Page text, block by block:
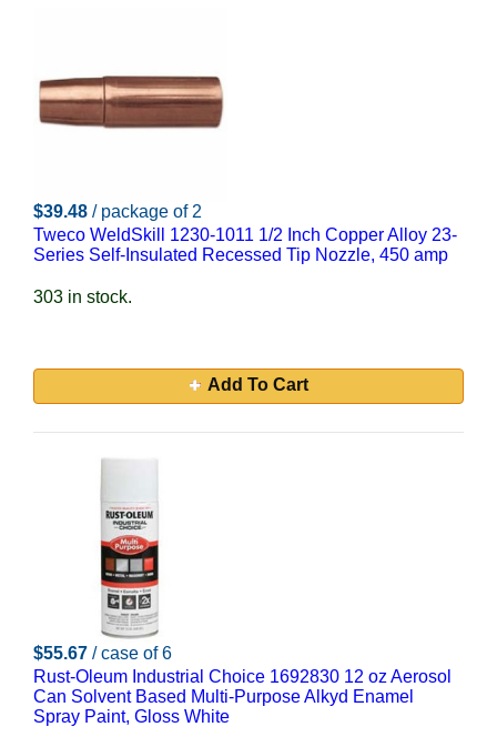
$39.48 / package of 2
Tweco WeldSkill 1230-1011 1/2 Inch Copper Alloy 23-
Series Self-Insulated Recessed Tip Nozzle, 450 amp
303 in stock.
Add To Cart
$55.67 / case of 6
Rust-Oleum Industrial Choice 1692830 12 oz Aerosol
Can Solvent Based Multi-Purpose Alkyd Enamel
Spray Paint, Gloss White